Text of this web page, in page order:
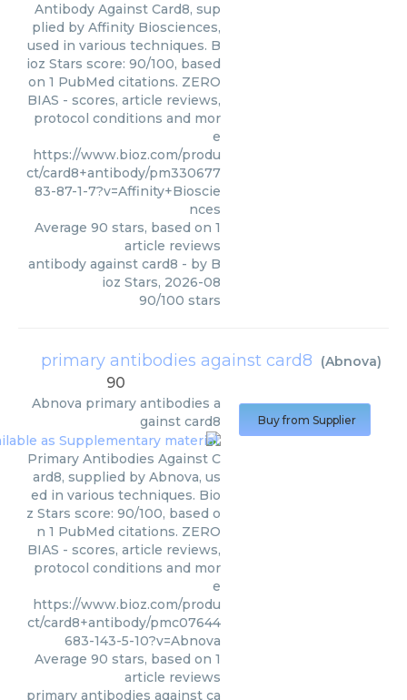
Antibody Against Card8, sup
plied by Affinity Biosciences,
used in various techniques. B
ioz Stars score: 90/100, based
on 1 PubMed citations. ZERO
BIAS - scores, article reviews,
protocol conditions and mor
e
https://www.bioz.com/produ
ct/card8+antibody/pm330677
83-87-1-7?v=Affinity+Bioscie
nces
Average 90 stars, based on 1
article reviews
antibody against card8 - by B
ioz Stars, 2026-08
90/100 stars
primary antibodies against card8 (Abnova)
90
Abnova primary antibodies a
gainst card8
Primary Antibodies Against C
ard8, supplied by Abnova, us
ed in various techniques. Bio
z Stars score: 90/100, based o
n 1 PubMed citations. ZERO
BIAS - scores, article reviews,
protocol conditions and mor
e
https://www.bioz.com/produ
ct/card8+antibody/pmc07644
683-143-5-10?v=Abnova
Average 90 stars, based on 1
article reviews
primary antibodies against ca
Buy from Supplier